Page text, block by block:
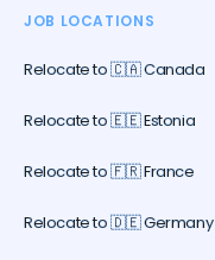
JOB LOCATIONS
Relocate to 🇨🇦 Canada
Relocate to 🇪🇪 Estonia
Relocate to 🇫🇷 France
Relocate to 🇩🇪 Germany